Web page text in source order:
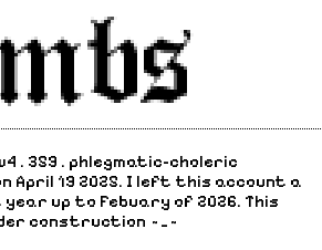
. 359 . phlegmatic-choleric
April 19 2025. I left this account a
up to Febuary of 2026. This
construction ~_~